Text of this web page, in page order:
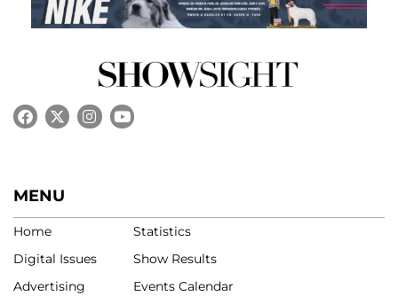
MENU
Home
Digital Issues
Advertising
Statistics
Show Results
Events Calendar